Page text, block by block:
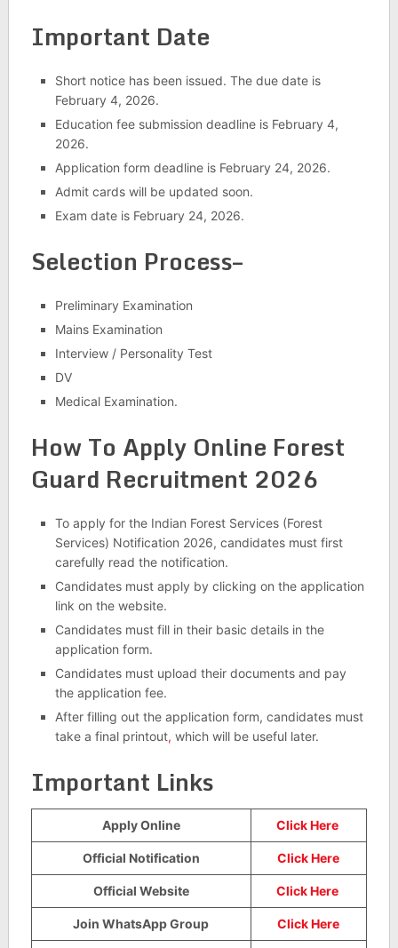
Important Date
Short notice has been issued. The due date is
February 4, 2026.
Education fee submission deadline is February 4,
2026.
Application form deadline is February 24, 2026.
Admit cards will be updated soon.
Exam date is February 24, 2026.
Selection Process–
Preliminary Examination
Mains Examination
Interview / Personality Test
DV
Medical Examination.
How To Apply Online Forest
Guard Recruitment 2026
To apply for the Indian Forest Services (Forest
Services) Notification 2026, candidates must first
carefully read the notification.
Candidates must apply by clicking on the application
link on the website.
Candidates must fill in their basic details in the
application form.
Candidates must upload their documents and pay
the application fee.
After filling out the application form, candidates must
take a final printout, which will be useful later.
Important Links
Apply Online Click Here
Official Notification Click Here
Official Website Click Here
Join WhatsApp Group Click Here